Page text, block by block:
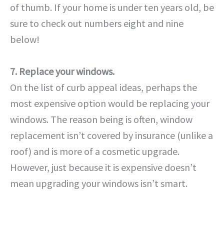
of thumb. If your home is under ten years old, be
sure to check out numbers eight and nine
below!
7. Replace your windows.
On the list of curb appeal ideas, perhaps the
most expensive option would be replacing your
windows. The reason being is often, window
replacement isn’t covered by insurance (unlike a
roof) and is more of a cosmetic upgrade.
However, just because it is expensive doesn’t
mean upgrading your windows isn’t smart.